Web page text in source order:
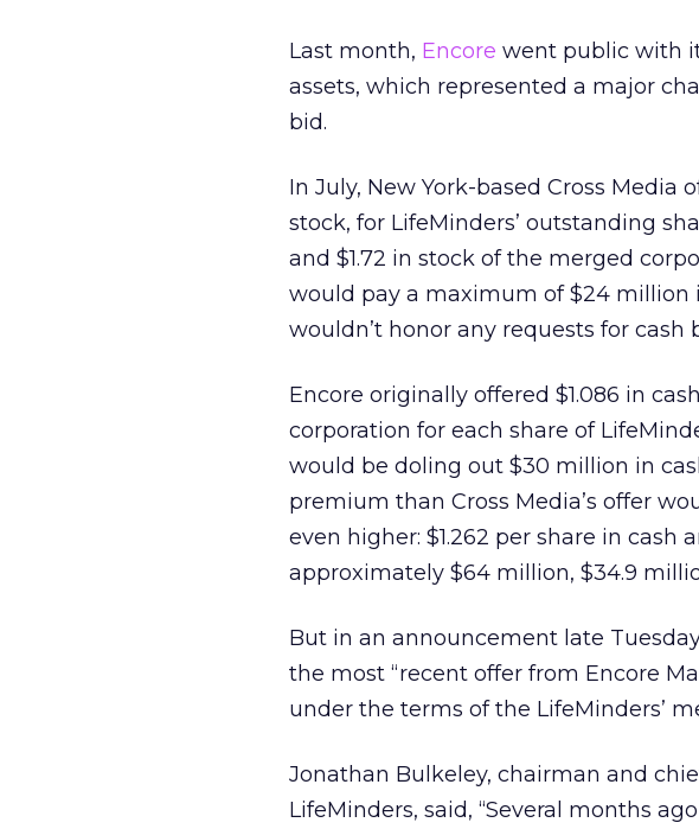
Last month, Encore went public with
assets, which represented a major
bid.
In July, New York-based Cross Media
stock, for LifeMinders’ outstanding
and $1.72 in stock of the merged
would pay a maximum of $24
wouldn’t honor any requests for
Encore originally offered $1.086 in
corporation for each share of
would be doling out $30 million in
premium than Cross Media’s offer
even higher: $1.262 per share in cash
approximately $64 million, $34.9
But in an announcement late
the most “recent offer from Encore
under the terms of the LifeMinders’
Jonathan Bulkeley, chairman and
LifeMinders, said, “Several months